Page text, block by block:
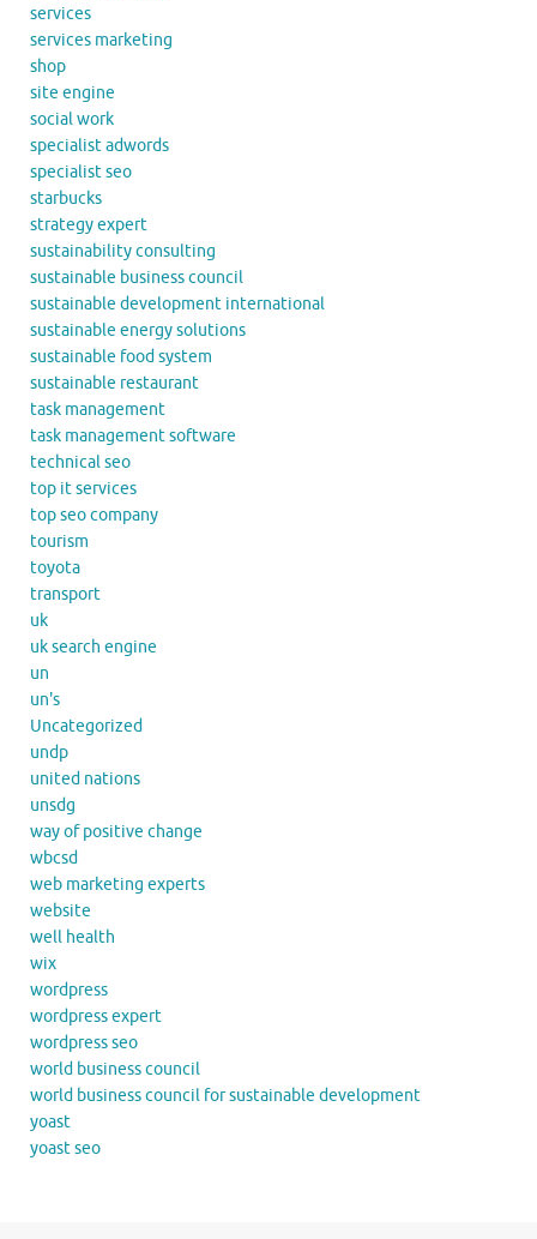
services
services marketing
shop
site engine
social work
specialist adwords
specialist seo
starbucks
strategy expert
sustainability consulting
sustainable business council
sustainable development international
sustainable energy solutions
sustainable food system
sustainable restaurant
task management
task management software
technical seo
top it services
top seo company
tourism
toyota
transport
uk
uk search engine
un
un's
Uncategorized
undp
united nations
unsdg
way of positive change
wbcsd
web marketing experts
website
well health
wix
wordpress
wordpress expert
wordpress seo
world business council
world business council for sustainable development
yoast
yoast seo